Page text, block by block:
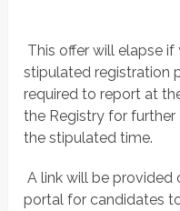
 This offer will elapse
stipulated registration
required to report at
the Registry for
the stipulated time.
 A link will be
portal for candidates